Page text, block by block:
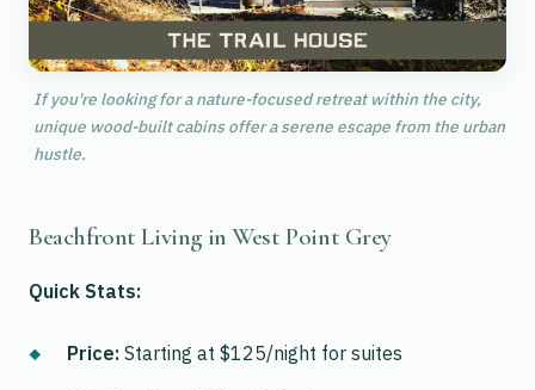
If you're looking for a nature-focused retreat within the city,
unique wood-built cabins offer a serene escape from the urban
hustle.
Beachfront Living in West Point Grey
Quick Stats:
Price: Starting at $125/night for suites